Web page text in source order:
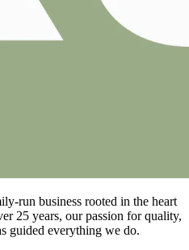
run business rooted in the heart
25 years, our passion for quality,
guided everything we do.